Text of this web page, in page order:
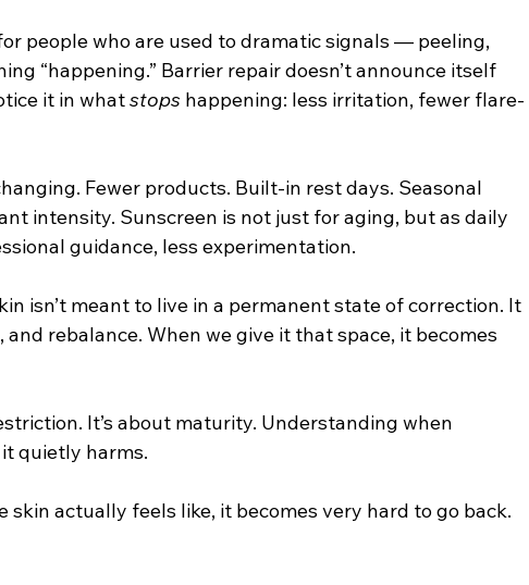
people who are used to dramatic signals — peeling,
“happening.” Barrier repair doesn’t announce itself
it in what stops happening: less irritation, fewer flare-
Fewer products. Built-in rest days. Seasonal
intensity. Sunscreen is not just for aging, but as daily
guidance, less experimentation.
isn’t meant to live in a permanent state of correction. It
rebalance. When we give it that space, it becomes
It’s about maturity. Understanding when
quietly harms.
actually feels like, it becomes very hard to go back.